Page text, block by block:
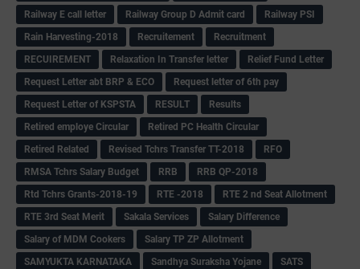
Railway E call letter
Railway Group D Admit card
Railway PSI
Rain Harvesting-2018
Recruitement
Recruitment
RECUIREMENT
Relaxation In Transfer letter
Relief Fund Letter
Request Letter abt BRP & ECO
Request letter of 6th pay
Request Letter of KSPSTA
RESULT
Results
Retired employe Circular
Retired PC Health Circular
Retired Related
Revised Tchrs Transfer TT-2018
RFO
RMSA Tchrs Salary Budget
RRB
RRB QP-2018
Rtd Tchrs Grants-2018-19
RTE -2018
RTE 2 nd Seat Allotment
RTE 3rd Seat Merit
Sakala Services
Salary Difference
Salary of MDM Cookers
Salary TP ZP Allotment
SAMYUKTA KARNATAKA
Sandhya Suraksha Yojane
SATS